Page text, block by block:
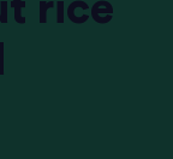
rice